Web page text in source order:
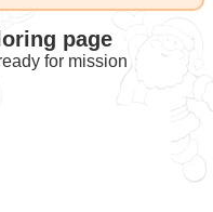
page
for mission